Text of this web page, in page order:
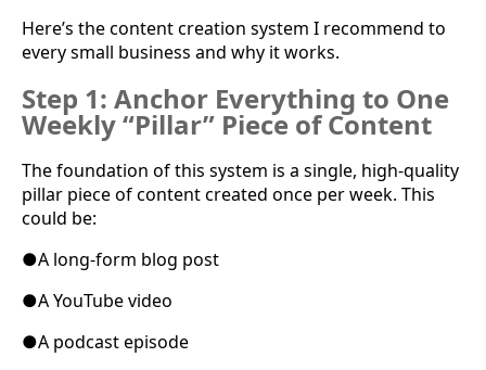
Here’s the content creation system I recommend to
every small business and why it works.
Step 1: Anchor Everything to One
Weekly “Pillar” Piece of Content
The foundation of this system is a single, high-quality
pillar piece of content created once per week. This
could be:
●A long-form blog post
●A YouTube video
●A podcast episode